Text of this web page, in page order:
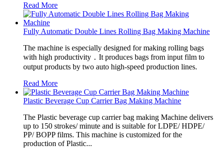
Read More
Fully Automatic Double Lines Rolling Bag Making Machine
The machine is especially designed for making rolling bags
with high productivity．It produces bags from input film to
output products by two auto high-speed production lines.
Read More
Plastic Beverage Cup Carrier Bag Making Machine
The Plastic beverage cup carrier bag making Machine delivers
up to 150 strokes/ minute and is suitable for LDPE/ HDPE/
PP/ BOPP films. This machine is customized for the
production of Plastic...